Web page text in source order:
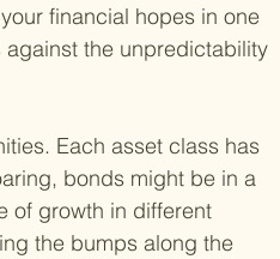
financial hopes in one
the unpredictability
Each asset class has
bonds might be in a
of growth in different
the bumps along the